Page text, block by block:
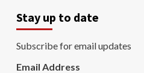
Stay up to date
Subscribe for email updates
Email Address